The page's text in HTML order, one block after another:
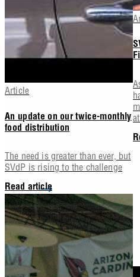
Article
An update on our twice-monthly
food distribution
The need is greater than ever, but
SVdP is rising to the challenge
Read article